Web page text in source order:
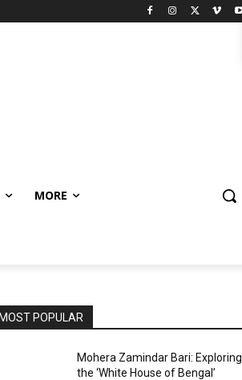
MORE
MOST POPULAR
Mohera Zamindar Bari: Exploring
the ‘White House of Bengal’